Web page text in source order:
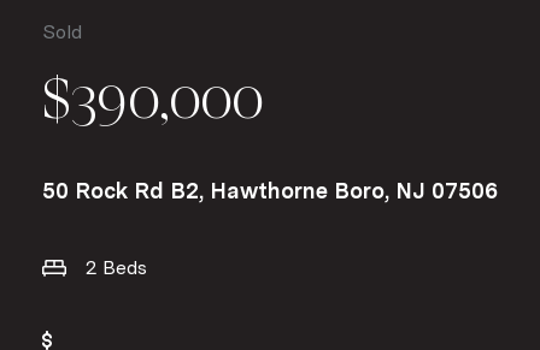
Sold
$390,000
50 Rock Rd B2, Hawthorne Boro, NJ 07506
2 Beds